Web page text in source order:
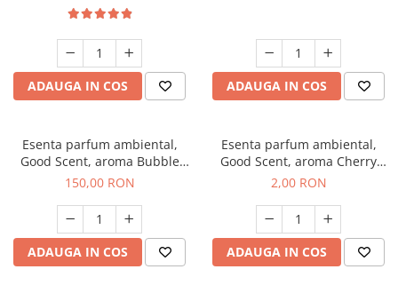
ADAUGA IN COS ADAUGA IN COS
Esenta parfum ambiental,
Good Scent, aroma Bubble
Gum, 200 g
150,00 RON
ADAUGA IN COS
Esenta parfum ambiental,
Good Scent, aroma Cherry
Kisses, 1 g, mostra
2,00 RON
ADAUGA IN COS